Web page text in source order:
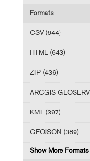
Formats
CSV (644)
HTML (643)
ZIP (436)
ARCGIS
KML (397)
GEOJSON (389)
Show More Formats